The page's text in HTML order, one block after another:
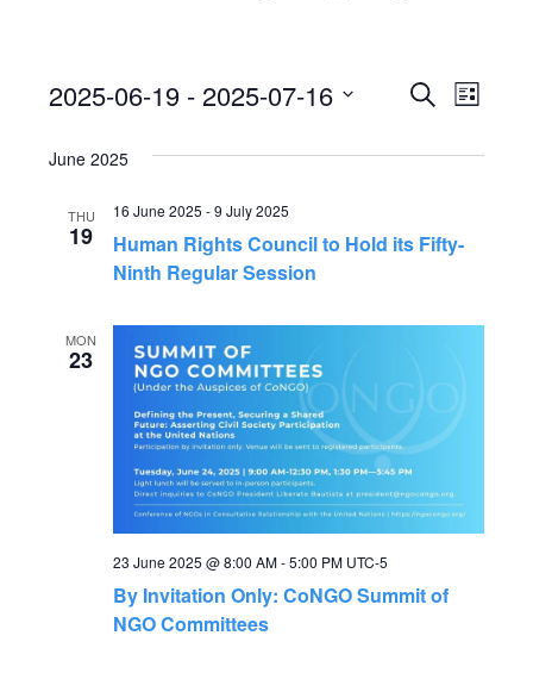
E
v
t
s
S
e
SearchE
V
N
List
2025-06-19 - 2025-07-16
date.
June 2025
THU
19
16 June 2025 -9 July 2025
Human Rights Council to Hold its Fifty-
Ninth Regular Session
MON
23
23 June 2025 @ 8:00 AM-5:00 PM UTC-5
By Invitation Only: CoNGO Summit of
NGO Committees